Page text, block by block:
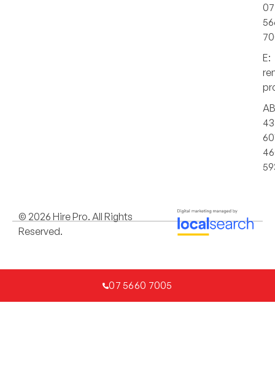
07
E:
43
© 2026 Hire Pro. All Rights
Reserved.
07 5660 7005